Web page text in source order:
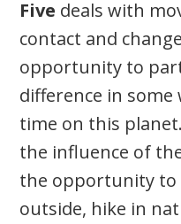
Five deals with
contact and
opportunity to
difference in some
time on this
the influence of
the opportunity to
outside, hike in